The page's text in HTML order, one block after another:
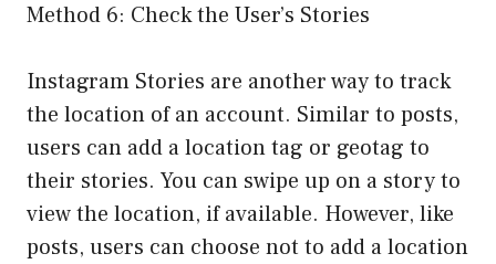
Method 6: Check the User’s Stories
Instagram Stories are another way to track
the location of an account. Similar to posts,
users can add a location tag or geotag to
their stories. You can swipe up on a story to
view the location, if available. However, like
posts, users can choose not to add a location